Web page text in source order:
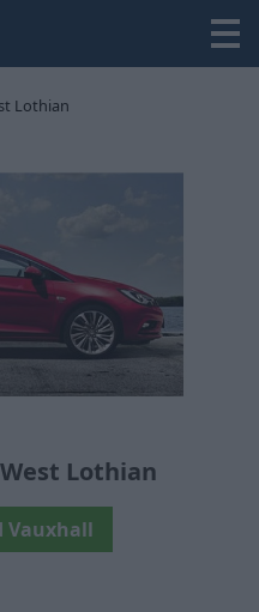
Lothian
Lothian
Vauxhall